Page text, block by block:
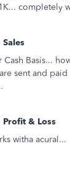
completely
Cash Basis...
sent and
Profit & Loss
witha acural...